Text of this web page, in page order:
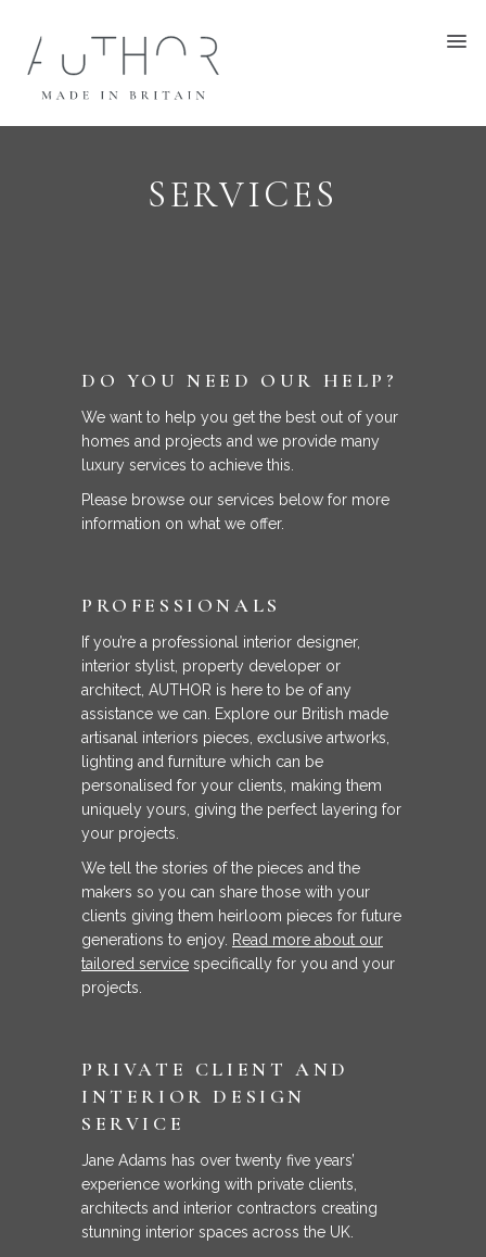
SERVICES
DO YOU NEED OUR HELP?
We want to help you get the best out of your
homes and projects and we provide many
luxury services to achieve this.
Please browse our services below for more
information on what we offer.
PROFESSIONALS
If you’re a professional interior designer,
interior stylist, property developer or
architect, AUTHOR is here to be of any
assistance we can. Explore our British made
artisanal interiors pieces, exclusive artworks,
lighting and furniture which can be
personalised for your clients, making them
uniquely yours, giving the perfect layering for
your projects.
We tell the stories of the pieces and the
makers so you can share those with your
clients giving them heirloom pieces for future
generations to enjoy. Read more about our
tailored service specifically for you and your
projects.
PRIVATE CLIENT AND
INTERIOR DESIGN
SERVICE
Jane Adams has over twenty five years’
experience working with private clients,
architects and interior contractors creating
stunning interior spaces across the UK.